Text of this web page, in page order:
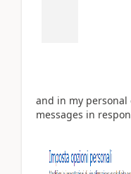
and in my
messages in